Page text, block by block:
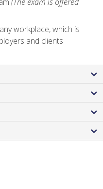
workplace, which is
and clients